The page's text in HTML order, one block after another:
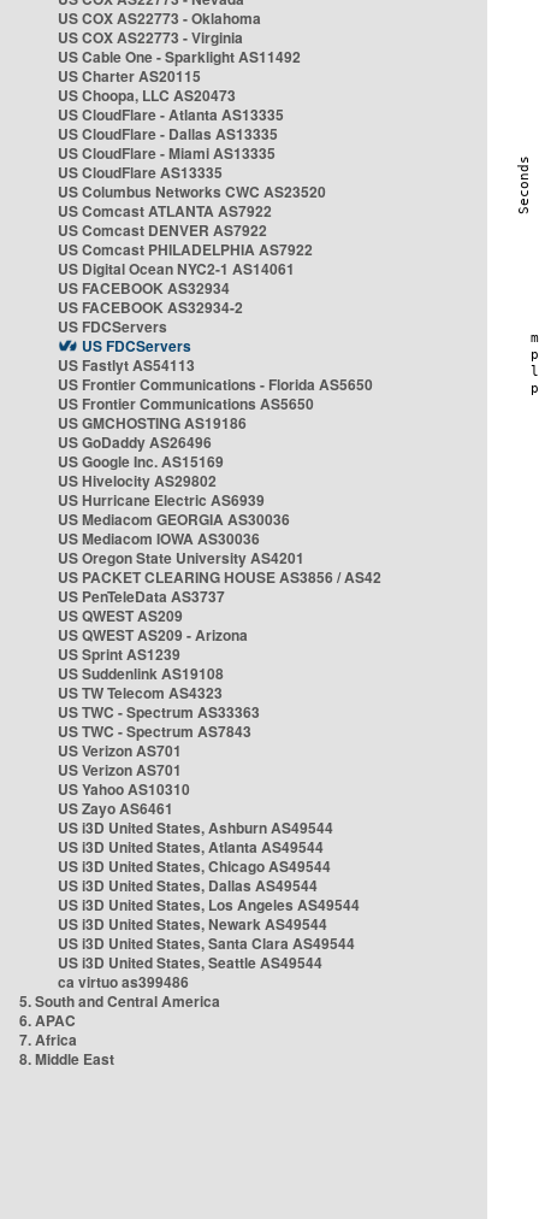
US COX AS22773 - Oklahoma
US COX AS22773 - Virginia
US Cable One - Sparklight AS11492
US Charter AS20115
US Choopa, LLC AS20473
US CloudFlare - Atlanta AS13335
US CloudFlare - Dallas AS13335
US CloudFlare - Miami AS13335
US CloudFlare AS13335
US Columbus Networks CWC AS23520
US Comcast ATLANTA AS7922
US Comcast DENVER AS7922
US Comcast PHILADELPHIA AS7922
US Digital Ocean NYC2-1 AS14061
US FACEBOOK AS32934
US FACEBOOK AS32934-2
US FDCServers
US FDCServers
US Fastlyt AS54113
US Frontier Communications - Florida AS5650
US Frontier Communications AS5650
US GMCHOSTING AS19186
US GoDaddy AS26496
US Google Inc. AS15169
US Hivelocity AS29802
US Hurricane Electric AS6939
US Mediacom GEORGIA AS30036
US Mediacom IOWA AS30036
US Oregon State University AS4201
US PACKET CLEARING HOUSE AS3856 / AS42
US PenTeleData AS3737
US QWEST AS209
US QWEST AS209 - Arizona
US Sprint AS1239
US Suddenlink AS19108
US TW Telecom AS4323
US TWC - Spectrum AS33363
US TWC - Spectrum AS7843
US Verizon AS701
US Verizon AS701
US Yahoo AS10310
US Zayo AS6461
US i3D United States, Ashburn AS49544
US i3D United States, Atlanta AS49544
US i3D United States, Chicago AS49544
US i3D United States, Dallas AS49544
US i3D United States, Los Angeles AS49544
US i3D United States, Newark AS49544
US i3D United States, Santa Clara AS49544
US i3D United States, Seattle AS49544
ca virtuo as399486
5. South and Central America
6. APAC
7. Africa
8. Middle East